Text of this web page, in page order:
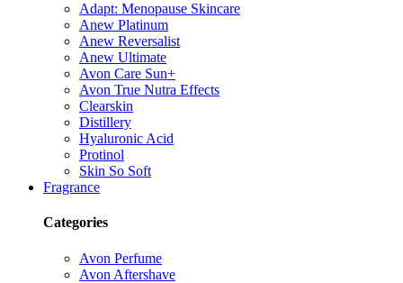
Adapt: Menopause Skincare
Anew Platinum
Anew Reversalist
Anew Ultimate
Avon Care Sun+
Avon True Nutra Effects
Clearskin
Distillery
Hyaluronic Acid
Protinol
Skin So Soft
Fragrance
Categories
Avon Perfume
Avon Aftershave